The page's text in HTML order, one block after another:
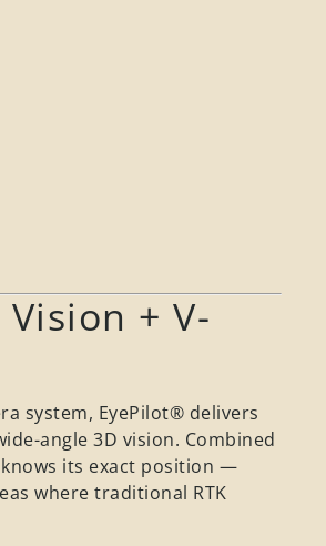
+ V-
system, EyePilot® delivers
angle 3D vision. Combined
knows its exact position —
where traditional RTK